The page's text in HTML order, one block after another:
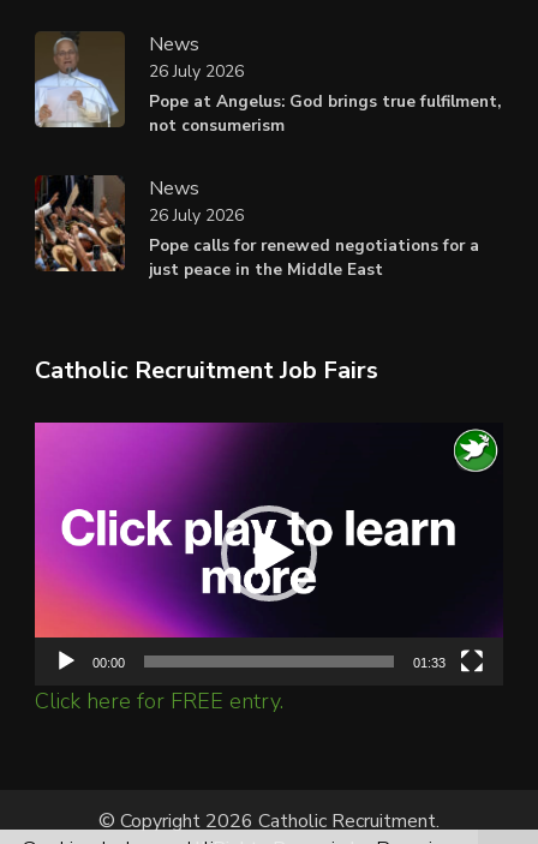
News
Pope at Angelus: God brings true fulfilment,
not consumerism
26 July 2026
News
Pope calls for renewed negotiations for a
just peace in the Middle East
26 July 2026
Catholic Recruitment Job Fairs
00:00 01:33
Click here for FREE entry.
© Copyright 2026 Catholic Recruitment.